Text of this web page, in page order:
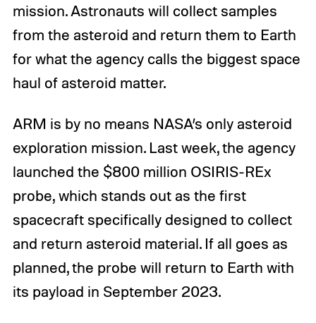
mission. Astronauts will collect samples
from the asteroid and return them to Earth
for what the agency calls the biggest space
haul of asteroid matter.
ARM is by no means NASA’s only asteroid
exploration mission. Last week, the agency
launched the $800 million OSIRIS-REx
probe, which stands out as the first
spacecraft specifically designed to collect
and return asteroid material. If all goes as
planned, the probe will return to Earth with
its payload in September 2023.